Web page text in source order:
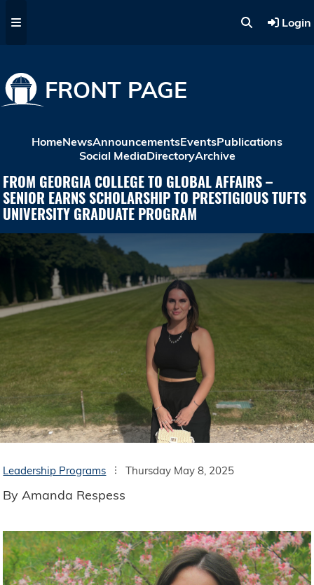
Login
FRONT PAGE
HomeNewsAnnouncementsEventsPublications
Social MediaDirectoryArchive
FROM GEORGIA COLLEGE TO GLOBAL AFFAIRS –
SENIOR EARNS SCHOLARSHIP TO PRESTIGIOUS TUFTS
UNIVERSITY GRADUATE PROGRAM
Leadership Programs Thursday May 8, 2025
By Amanda Respess